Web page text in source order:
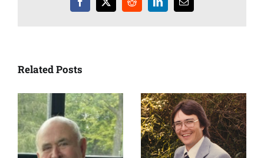
Facebook
X RedditLinkedInEmail
Related Posts